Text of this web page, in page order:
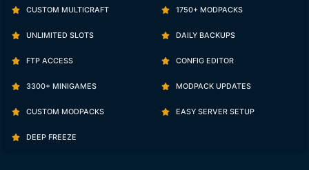
CUSTOM MULTICRAFT 1750+ MODPACKS
UNLIMITED SLOTS DAILY BACKUPS
FTP ACCESS CONFIG EDITOR
3300+ MINIGAMES MODPACK UPDATES
CUSTOM MODPACKS EASY SERVER SETUP
DEEP FREEZE